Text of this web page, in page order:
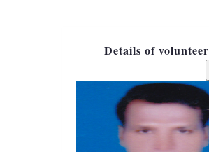
Details of volunteer